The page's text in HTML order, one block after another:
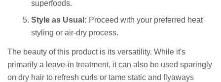
superfoods.
Style as Usual: Proceed with your preferred heat
styling or air-dry process.
The beauty of this product is its versatility. While it's
primarily a leave-in treatment, it can also be used sparingly
on dry hair to refresh curls or tame static and flyaways